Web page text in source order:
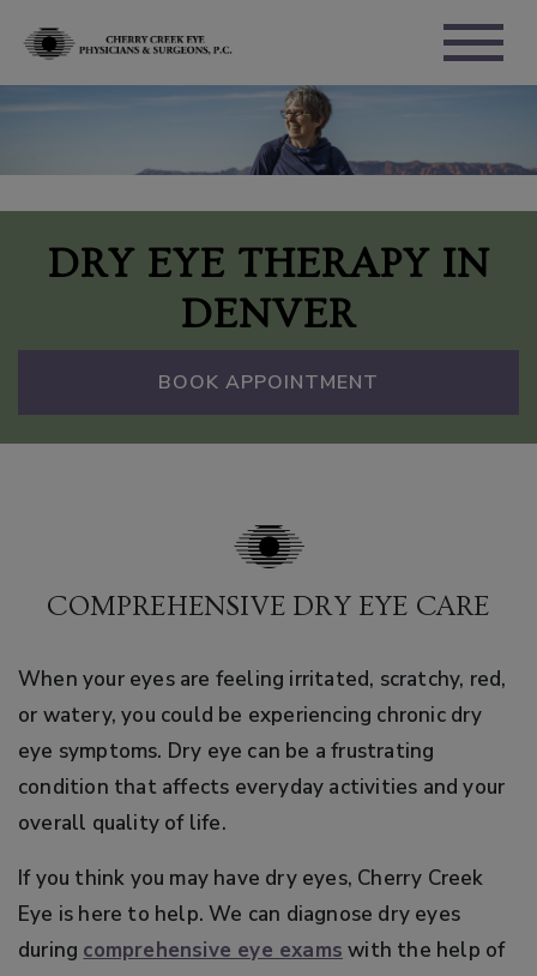
DRY EYE THERAPY IN
DENVER
BOOK APPOINTMENT
COMPREHENSIVE DRY EYE CARE
When your eyes are feeling irritated, scratchy, red,
or watery, you could be experiencing chronic dry
eye symptoms. Dry eye can be a frustrating
condition that affects everyday activities and your
overall quality of life.
If you think you may have dry eyes, Cherry Creek
Eye is here to help. We can diagnose dry eyes
during comprehensive eye exams with the help of